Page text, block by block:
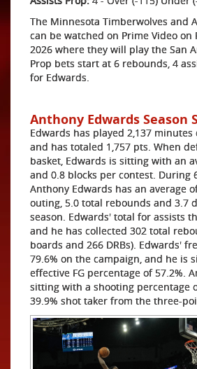
The Minnesota Timberwolves and
can be watched on Prime Video on
2026 where they will play the San
Prop bets start at 6 rebounds, 4
for Edwards.
Anthony Edwards Season
Edwards has played 2,137 minutes
and has totaled 1,757 pts. When
basket, Edwards is sitting with an
and 0.8 blocks per contest. During
Anthony Edwards has an average
outing, 5.0 total rebounds and 3.7
season. Edwards' total for assists
and he has collected 302 total
boards and 266 DRBs). Edwards'
79.6% on the campaign, and he is
effective FG percentage of 57.2%.
sitting with a shooting percentage
39.9% shot taker from the three-